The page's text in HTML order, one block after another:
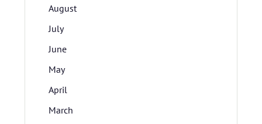
August
July
June
May
April
March